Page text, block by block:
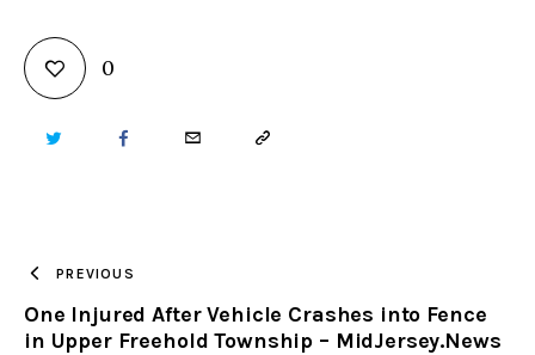
0
TWITTER FACEBOOKEMAIL COPY
CLIPBOARD
PREVIOUS
One Injured After Vehicle Crashes into Fence
in Upper Freehold Township – MidJersey.News